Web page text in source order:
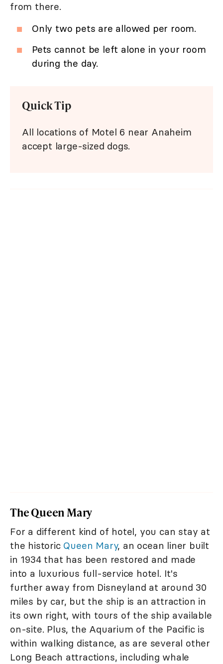
from there.
Only two pets are allowed per room.
Pets cannot be left alone in your room
during the day.
Quick Tip
All locations of Motel 6 near Anaheim
accept large-sized dogs.
The Queen Mary
For a different kind of hotel, you can stay at
the historic Queen Mary, an ocean liner built
in 1934 that has been restored and made
into a luxurious full-service hotel. It's
further away from Disneyland at around 30
miles by car, but the ship is an attraction in
its own right, with tours of the ship available
on-site. Plus, the Aquarium of the Pacific is
within walking distance, as are several other
Long Beach attractions, including whale